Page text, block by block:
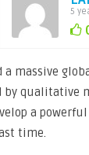
5
a massive
by qualitative
a
time.